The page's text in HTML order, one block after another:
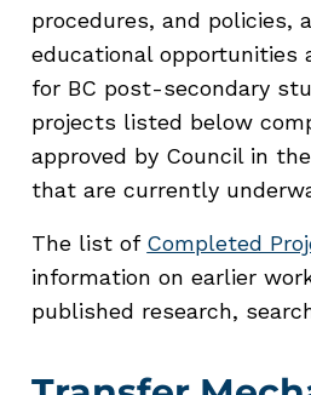
procedures, and policies,
educational opportunities
for BC post-secondary
projects listed below
approved by Council in
that are currently
The list of Completed
information on earlier
published research,